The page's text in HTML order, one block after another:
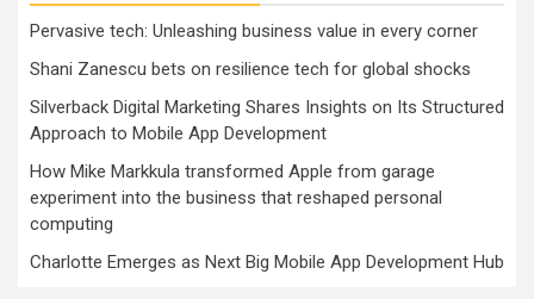
Pervasive tech: Unleashing business value in every corner
Shani Zanescu bets on resilience tech for global shocks
Silverback Digital Marketing Shares Insights on Its Structured
Approach to Mobile App Development
How Mike Markkula transformed Apple from garage
experiment into the business that reshaped personal
computing
Charlotte Emerges as Next Big Mobile App Development Hub